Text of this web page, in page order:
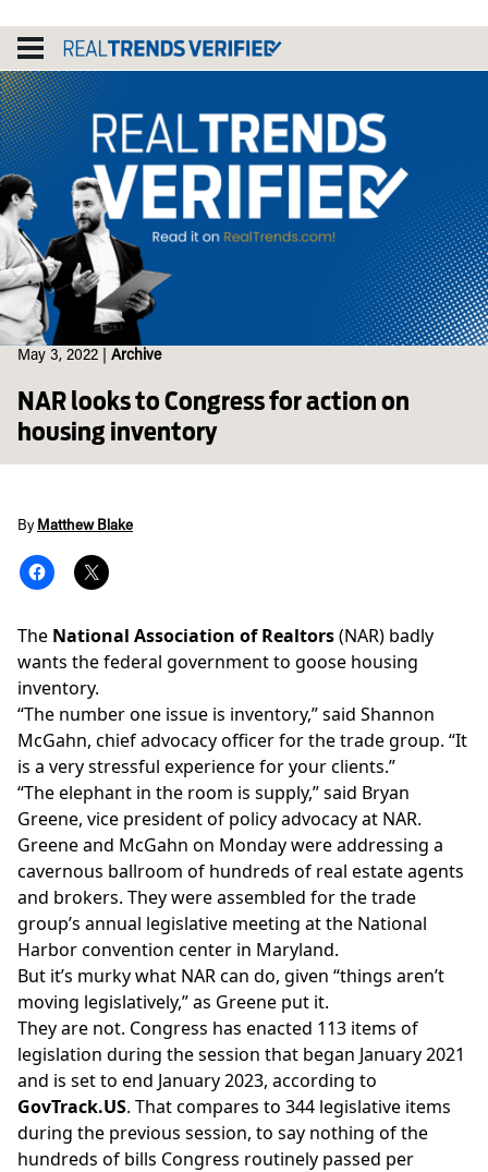
content
May 3, 2022 Archive
NAR looks to Congress for action on
housing inventory
By Matthew Blake
The National Association of Realtors(NAR) badly
wants the federal government to goose housing
inventory.
“The number one issue is inventory,” said Shannon
McGahn, chief advocacy officer for the trade group. “It
is a very stressful experience for your clients.”
“The elephant in the room is supply,” said Bryan
Greene, vice president of policy advocacy at NAR.
Greene and McGahn on Monday were addressing a
cavernous ballroom of hundreds of real estate agents
and brokers. They were assembled for the trade
group’s annual legislative meeting at the National
Harbor convention center in Maryland.
But it’s murky what NAR can do, given “things aren’t
moving legislatively,” as Greene put it.
They are not. Congress has enacted 113 items of
legislation during the session that began January 2021
and is set to end January 2023, according to
GovTrack.US. That compares to 344 legislative items
during the previous session, to say nothing of the
hundreds of bills Congress routinely passed per